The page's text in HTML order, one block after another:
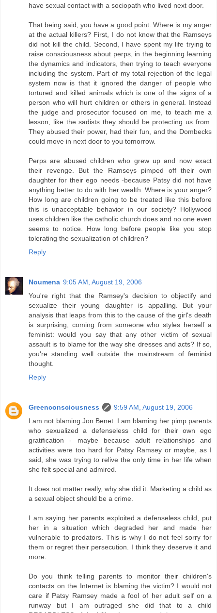
have sexual contact with a sociopath who lived next door.
That being said, you have a good point. Where is my anger
at the actual killers? First, I do not know that the Ramseys
did not kill the child. Second, I have spent my life trying to
raise consciousness about perps, in the beginning learning
the dynamics and indicators, then trying to teach everyone
including the system. Part of my total rejection of the legal
system now is that it ignored the danger of people who
tortured and killed animals which is one of the signs of a
person who will hurt children or others in general. Instead
the judge and prosecutor focused on me, to teach me a
lesson, like the sadists they should be protecting us from.
They abused their power, had their fun, and the Dombecks
could move in next door to you tomorrow.
Perps are abused children who grew up and now exact
their revenge. But the Ramseys pimped off their own
daughter for their ego needs -because Patsy did not have
anything better to do with her wealth. Where is your anger?
How long are children going to be treated like this before
this is unacceptable behavior in our society? Hollywood
uses children like the catholic church does and no one even
seems to notice. How long before people like you stop
tolerating the sexualization of children?
Reply
Noumena 9:05 AM, August 19, 2006
You're right that the Ramsey's decision to objectify and
sexualize their young daughter is appalling. But your
analysis that leaps from this to the cause of the girl's death
is surprising, coming from someone who styles herself a
feminist: would you say that any other victim of sexual
assault is to blame for the way she dresses and acts? If so,
you're standing well outside the mainstream of feminist
thought.
Reply
Greenconsciousness
9:59 AM, August 19, 2006
I am not blaming Jon Benet. I am blaming her pimp parents
who sexualized a defenseless child for their own ego
gratification - maybe because adult relationships and
activities were too hard for Patsy Ramsey or maybe, as I
said, she was trying to relive the only time in her life when
she felt special and admired.
It does not matter really, why she did it. Marketing a child as
a sexual object should be a crime.
I am saying her parents exploited a defenseless child, put
her in a situation which degraded her and made her
vulnerable to predators. This is why I do not feel sorry for
them or regret their persecution. I think they deserve it and
more.
Do you think telling parents to monitor their children's
contacts on the Internet is blaming the victim? I would not
care if Patsy Ramsey made a fool of her adult self on a
runway but I am outraged she did that to a child